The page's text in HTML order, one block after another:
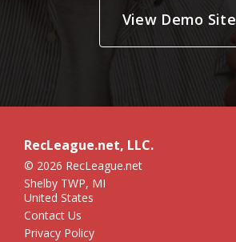
View Demo Site
RecLeague.net, LLC.
© 2026 RecLeague.net
Shelby TWP, MI
United States
Contact Us
Privacy Policy